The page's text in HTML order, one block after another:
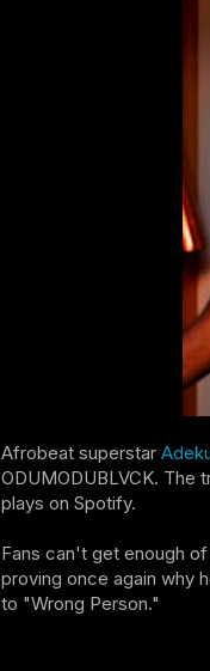
Afrobeat superstar
ODUMODUBLVCK. The
plays on Spotify.
Fans can't get enough
proving once again why
to "Wrong Person."